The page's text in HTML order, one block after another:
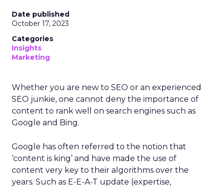
Date published
October 17, 2023
Categories
Insights
Marketing
Whether you are new to SEO or an experienced
SEO junkie, one cannot deny the importance of
content to rank well on search engines such as
Google and Bing.
Google has often referred to the notion that
‘content is king’ and have made the use of
content very key to their algorithms over the
years. Such as E-E-A-T update (expertise,